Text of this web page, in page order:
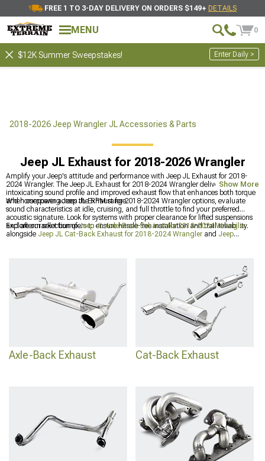
FREE 1 TO 3-DAY DELIVERY ON ORDERS $149+ DETAILS
MENU 0
$12K Summer Sweepstakes! Enter Daily >
2018-2026 Jeep Wrangler JL Accessories & Parts
Jeep JL Exhaust for 2018-2026 Wrangler
Amplify your Jeep's attitude and performance with Jeep JL Exhaust for 2018-
2024 Wrangler. The Jeep JL Exhaust for 2018-2024 Wrangler delivers an
intoxicating sound profile and improved exhaust flow that enhances both torque
and horsepower across the RPM range.
When comparing Jeep JL Exhaust for 2018-2024 Wrangler options, evaluate
sound characteristics at idle, cruising, and full throttle to find your preferred
acoustic signature. Look for systems with proper clearance for lifted suspensions
and aftermarket bumpers to ensure hassle-free installation and trail reliability.
Explore our selection ofJeep JL Axle-Back Exhaust for 2018-2024 Wrangler
alongside Jeep JL Cat-Back Exhaust for 2018-2024 Wrangler and Jeep
Show More
Axle-Back Exhaust Cat-Back Exhaust